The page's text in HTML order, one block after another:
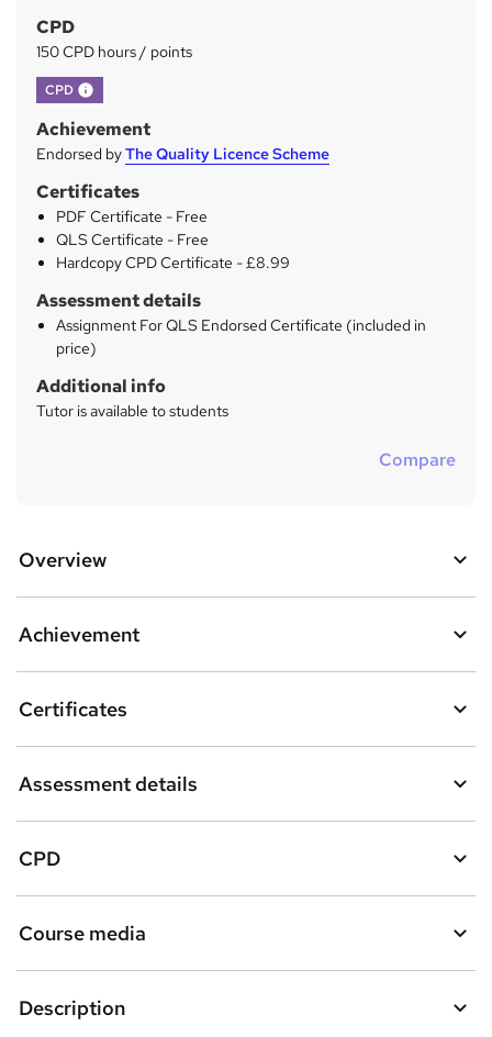
CPD
150 CPD hours / points
CPD What's this?
Achievement
Endorsed byThe Quality Licence Scheme
Certificates
PDF Certificate - Free
QLS Certificate - Free
Hardcopy CPD Certificate - £8.99
Assessment details
Assignment For QLS Endorsed Certificate (included in
price)
Additional info
Tutor is available to students
Compare
Overview
Achievement
Certificates
Assessment details
CPD
Course media
Description